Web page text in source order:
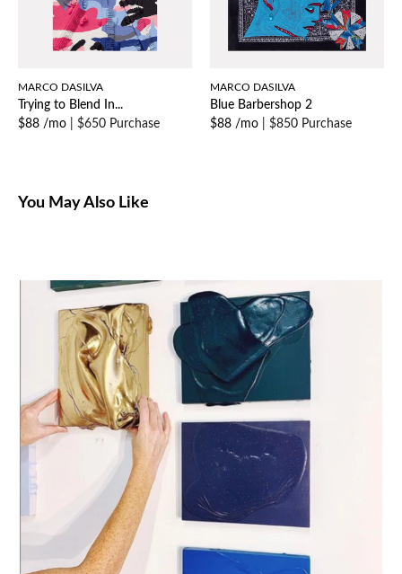
MARCO DASILVA
Trying to Blend In...
$88 /mo
$650 Purchase
MARCO DASILVA
Blue Barbershop 2
$88 /mo
$850 Purchase
You May Also Like